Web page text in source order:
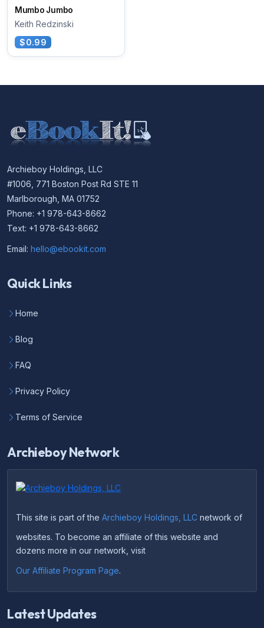
Mumbo Jumbo
Keith Redzinski
$0.99
Archieboy Holdings, LLC
#1006, 771 Boston Post Rd STE 11
Marlborough, MA 01752
Phone: +1 978-643-8662
Text: +1 978-643-8662
Email: hello@ebookit.com
Quick Links
Home
Blog
FAQ
Privacy Policy
Terms of Service
Archieboy Network
This site is part of the Archieboy Holdings, LLC network of
websites. To become an affiliate of this website and
dozens more in our network, visit
Our Affiliate Program Page.
Latest Updates